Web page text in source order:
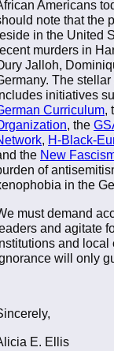
Americans
note that the
in the United
murders in
Jalloh,
The
initiatives
Curriculum,
, the
, H-Black-
the New
of
in the
must demand
and agitate
and local
will only
E. Ellis